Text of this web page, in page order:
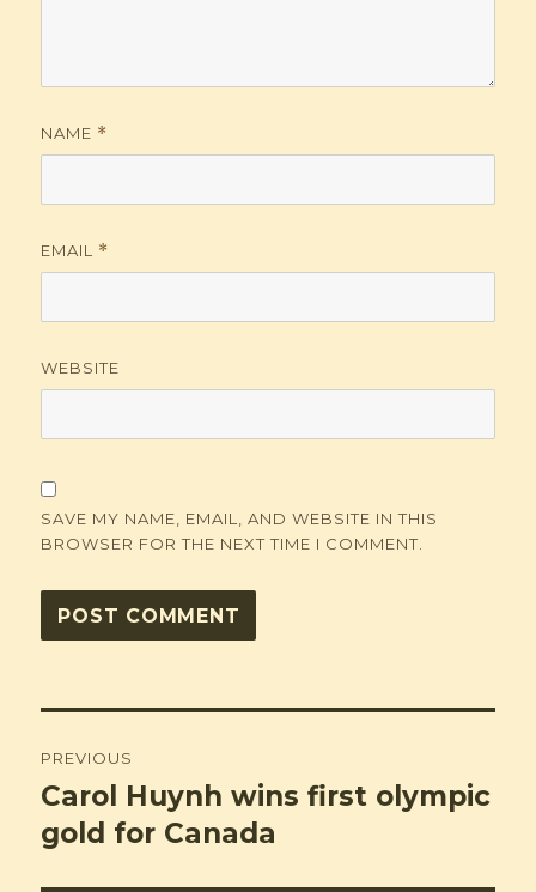
NAME *
EMAIL *
WEBSITE
SAVE MY NAME, EMAIL, AND WEBSITE IN THIS
BROWSER FOR THE NEXT TIME I COMMENT.
navigation
PREVIOUS
Previous
post:
Carol Huynh wins first olympic
gold for Canada